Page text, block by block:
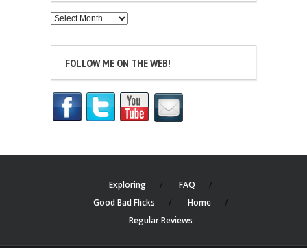
Archives
FOLLOW ME ON THE WEB!
Exploring
FAQ
Good Bad Flicks
Home
Regular Reviews